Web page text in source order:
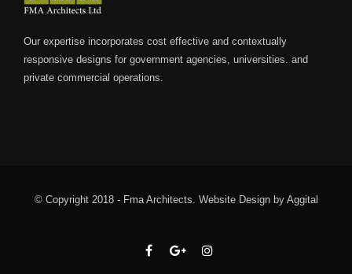
Our expertise incorporates cost effective and contextually
responsive designs for government agencies, universities. and
private commercial operations.
© Copyright 2018 - Fma Architects. Website Designby Aggital